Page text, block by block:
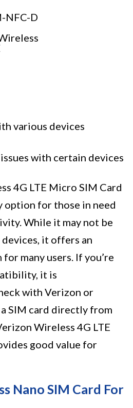
NFC-D
various devices
with certain devices
4G LTE Micro SIM Card
option for those in need
While it may not be
it offers an
many users. If you’re
it is
with Verizon or
SIM card directly from
Wireless 4G LTE
good value for
Nano SIM Card For